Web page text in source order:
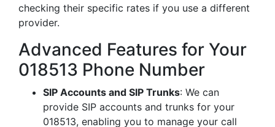
checking their specific rates if you use a different
provider.
Advanced Features for Your
018513 Phone Number
SIP Accounts and SIP Trunks: We can
provide SIP accounts and trunks for your
018513, enabling you to manage your call